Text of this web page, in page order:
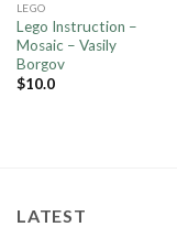
LEGO
Lego Instruction –
Mosaic – Vasily
Borgov
$10.0
LATEST